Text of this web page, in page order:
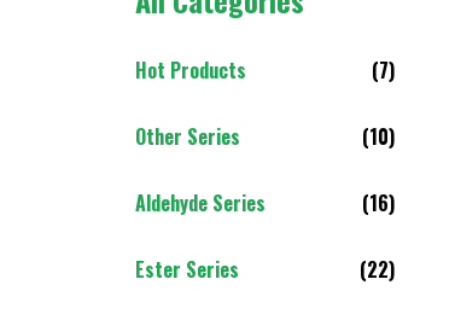
Hot Products (7)
Other Series (10)
Aldehyde Series (16)
Ester Series (22)